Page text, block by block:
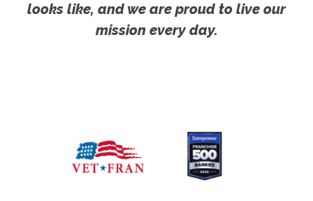
looks like, and we are proud to live our
mission every day.